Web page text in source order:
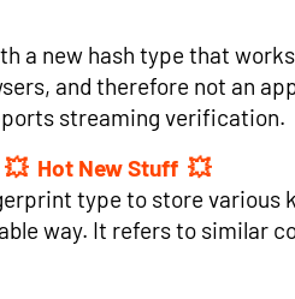
a new hash type that
and therefore not an
streaming verification.
Hot New Stuff
type to store various
way. It refers to similar